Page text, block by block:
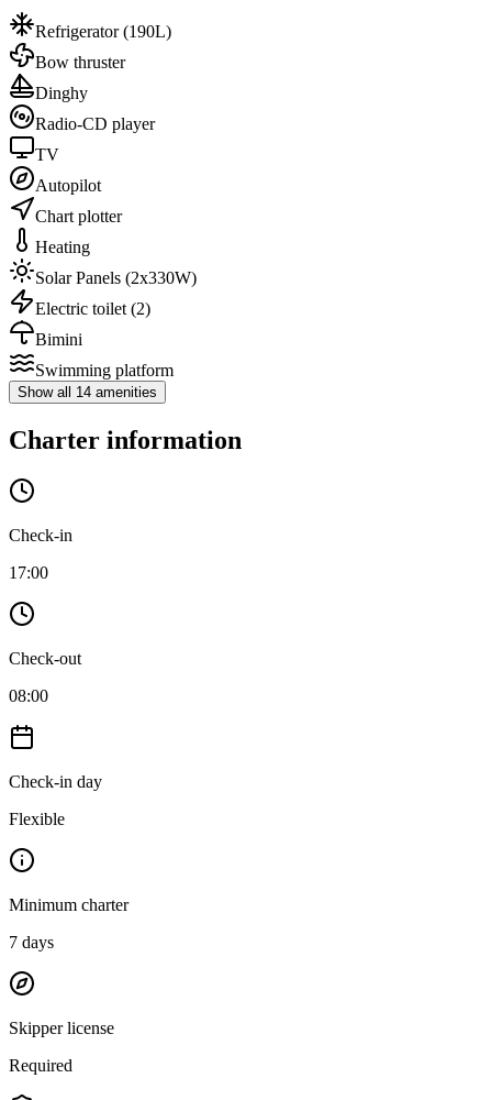
Refrigerator(190L)
Bow thruster
Dinghy
Radio-CD player
TV
Autopilot
Chart plotter
Heating
Solar Panels (2x330W)
Electric toilet (2)
Bimini
Swimming platform
Show all 14 amenities
Charter information
Check-in
17:00
Check-out
08:00
Check-in day
Flexible
Minimum charter
7 days
Skipper license
Required